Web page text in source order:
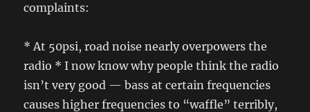
complaints:
* At 50psi, road noise nearly overpowers the
radio * I now know why people think the radio
isn’t very good — bass at certain frequencies
causes higher frequencies to “waffle” terribly,